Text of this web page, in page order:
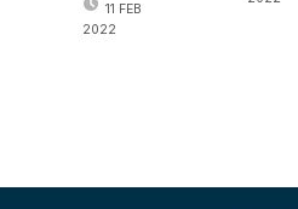
11 FEB
2022